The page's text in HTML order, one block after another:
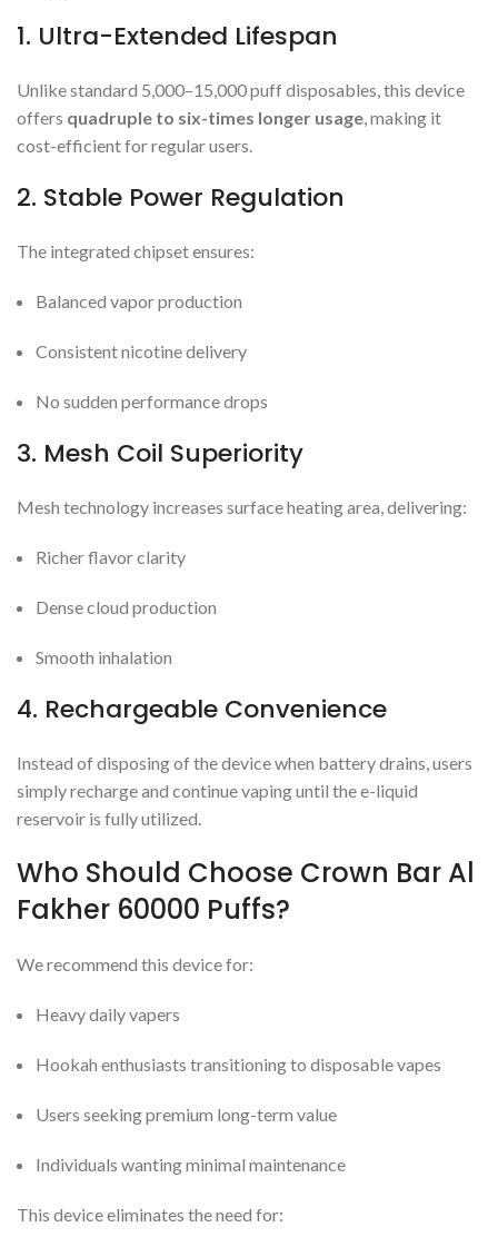
1. Ultra-Extended Lifespan
Unlike standard 5,000–15,000 puff disposables, this device
offers quadruple to six-times longer usage, making it
cost-efficient for regular users.
2. Stable Power Regulation
The integrated chipset ensures:
Balanced vapor production
Consistent nicotine delivery
No sudden performance drops
3. Mesh Coil Superiority
Mesh technology increases surface heating area, delivering:
Richer flavor clarity
Dense cloud production
Smooth inhalation
4. Rechargeable Convenience
Instead of disposing of the device when battery drains, users
simply recharge and continue vaping until the e-liquid
reservoir is fully utilized.
Who Should Choose Crown Bar Al
Fakher 60000 Puffs?
We recommend this device for:
Heavy daily vapers
Hookah enthusiasts transitioning to disposable vapes
Users seeking premium long-term value
Individuals wanting minimal maintenance
This device eliminates the need for: